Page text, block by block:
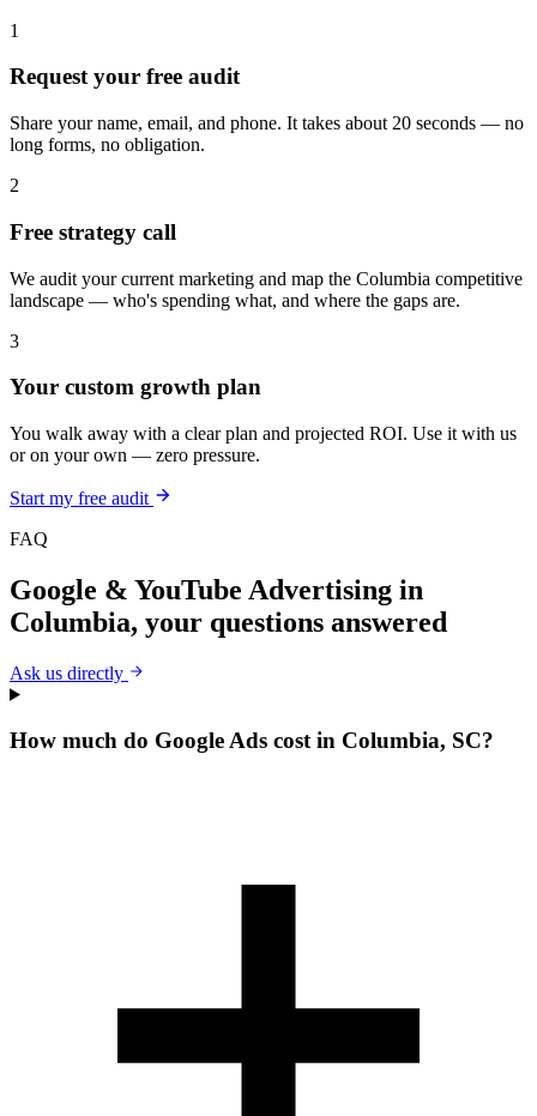
1
Request your free audit
Share your name, email, and phone. It takes about 20 seconds — no
long forms, no obligation.
2
Free strategy call
We audit your current marketing and map the Columbia competitive
landscape — who's spending what, and where the gaps are.
3
Your custom growth plan
You walk away with a clear plan and projected ROI. Use it with us
or on your own — zero pressure.
Start my free audit
FAQ
Google & YouTube Advertising in
Columbia, your questions answered
Ask us directly
How much do Google Ads cost in Columbia, SC?